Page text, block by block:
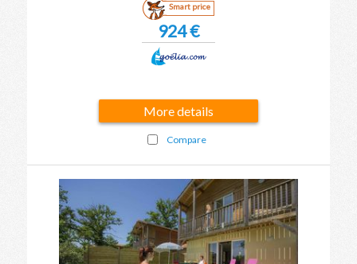
Smart price
924 €
More details
Compare